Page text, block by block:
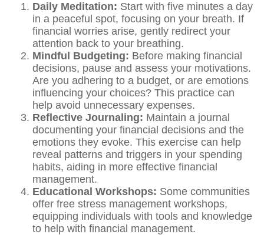
Daily Meditation: Start with five minutes a day
in a peaceful spot, focusing on your breath. If
financial worries arise, gently redirect your
attention back to your breathing.
Mindful Budgeting: Before making financial
decisions, pause and assess your motivations.
Are you adhering to a budget, or are emotions
influencing your choices? This practice can
help avoid unnecessary expenses.
Reflective Journaling: Maintain a journal
documenting your financial decisions and the
emotions they evoke. This exercise can help
reveal patterns and triggers in your spending
habits, aiding in more effective financial
management.
Educational Workshops: Some communities
offer free stress management workshops,
equipping individuals with tools and knowledge
to help with financial management.